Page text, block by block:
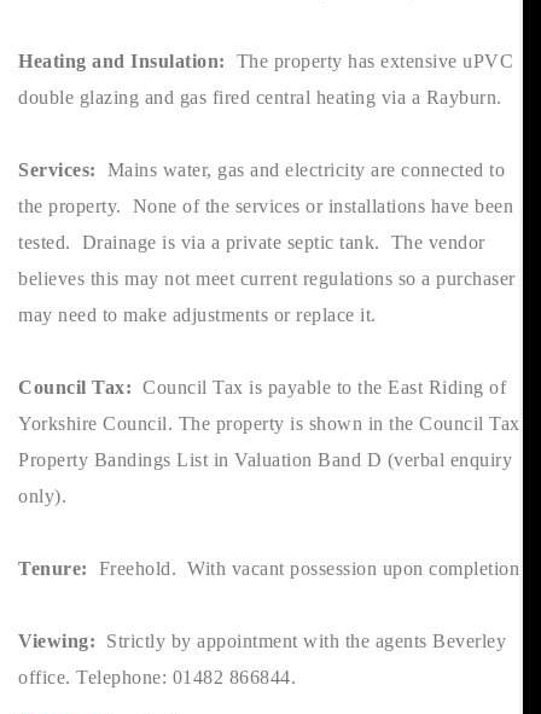
Heating and Insulation: The property has extensive uPVC
double glazing and gas fired central heating via a Rayburn.
Services: Mains water, gas and electricity are connected to
the property. None of the services or installations have been
tested. Drainage is via a private septic tank. The vendor
believes this may not meet current regulations so a purchaser
may need to make adjustments or replace it.
Council Tax: Council Tax is payable to the East Riding of
Yorkshire Council. The property is shown in the Council Tax
Property Bandings List in Valuation Band D (verbal enquiry
only).
Tenure: Freehold. With vacant possession upon completion
Viewing: Strictly by appointment with the agents Beverley
office. Telephone: 01482 866844.